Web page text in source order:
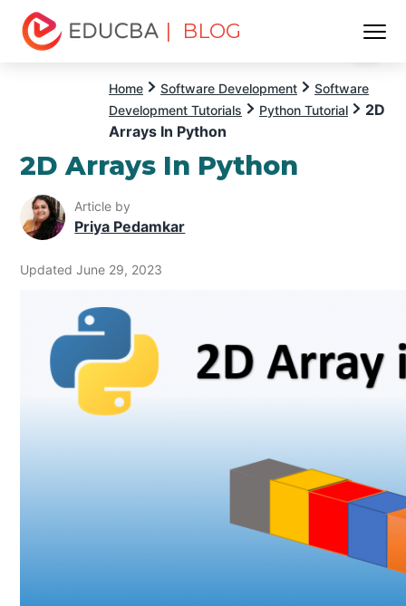
| BLOG
Home Software Development
Software
Development Tutorials
Python Tutorial
2D
Arrays In Python
2D Arrays In Python
Article by
Priya Pedamkar
Updated June 29, 2023